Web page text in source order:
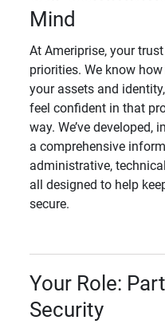
Mind
At Ameriprise, your
priorities. We know
your assets and
feel confident in that
way. We’ve developed,
a comprehensive
administrative,
all designed to help
secure.
Your Role:
Security